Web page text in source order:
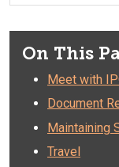
On This
Meet with
Document
Maintaining
Travel